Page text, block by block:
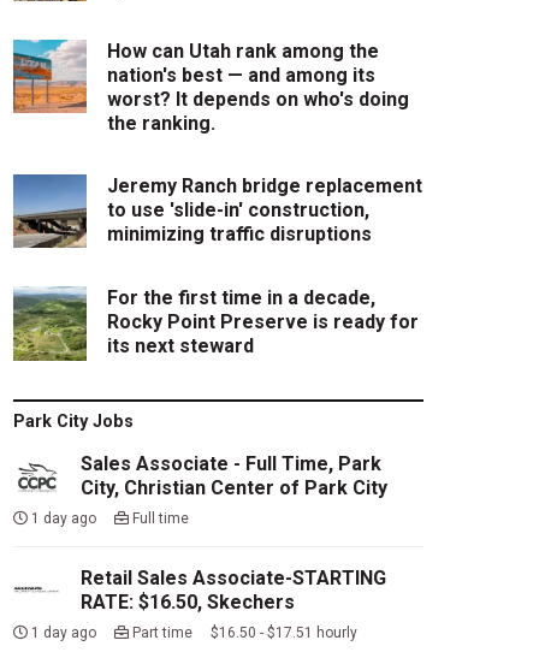
How can Utah rank among the
nation's best — and among its
worst? It depends on who's doing
the ranking.
Jeremy Ranch bridge replacement
to use 'slide-in' construction,
minimizing traffic disruptions
For the first time in a decade,
Rocky Point Preserve is ready for
its next steward
Park City Jobs
Sales Associate - Full Time, Park
City, Christian Center of Park City
1 day ago Full time
Retail Sales Associate-STARTING
RATE: $16.50, Skechers
1 day ago Part time $16.50 - $17.51 hourly